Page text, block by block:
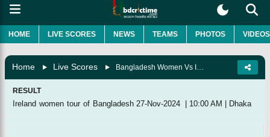
HOME LIVE SCORES NEWS TEAMS PHOTOS VIDEOS
Home Live Scores
RESULT
Ireland women tour of Bangladesh 27-Nov-2024 | 10:00 AM | Dhaka